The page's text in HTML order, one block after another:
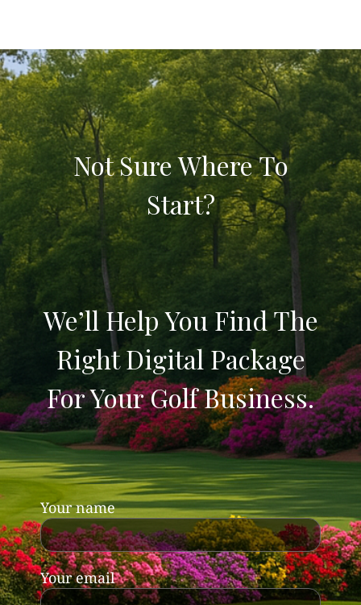
Not Sure Where To
Start?
We’ll Help You Find The
Right Digital Package
For Your Golf Business.
Your name
Your email